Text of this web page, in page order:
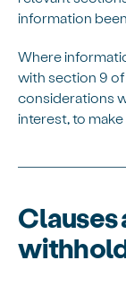
information
Where
with section 9
considerations
interest, to
Clauses